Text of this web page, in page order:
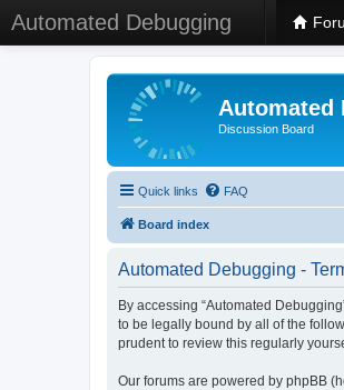
Automated Debugging
Automated
Discussion Board
Quick links FAQ
Board index
Automated Debugging -
By accessing “Automated
to be legally bound by all of the
prudent to review this regularly
Our forums are powered by phpBB